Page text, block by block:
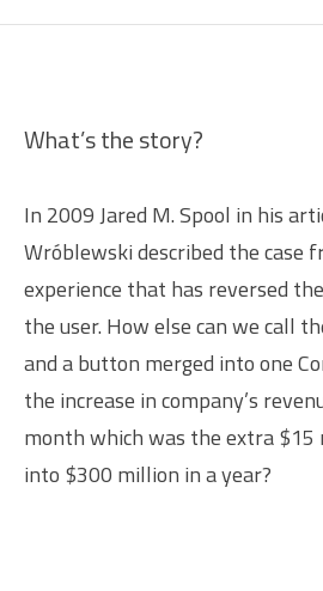
What’s the story?
In 2009 Jared M. Spool in his
Wróblewski described the case
experience that has reversed
the user. How else can we call
and a button merged into one
the increase in company’s
month which was the extra
into $300 million in a year?